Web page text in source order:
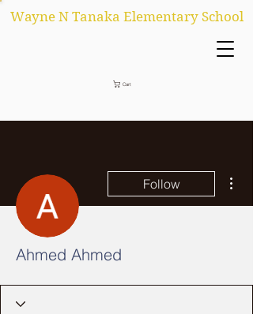
Wayne N Tanaka Elementary School
Cart
Follow
Ahmed Ahmed